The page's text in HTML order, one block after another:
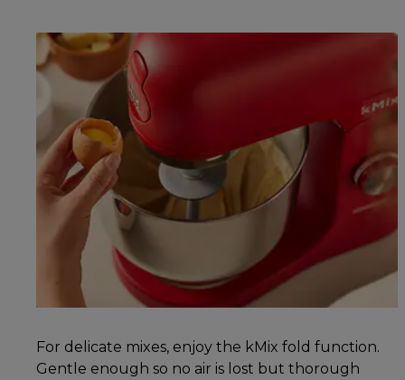
For delicate mixes, enjoy the kMix fold function.
Gentle enough so no air is lost but thorough